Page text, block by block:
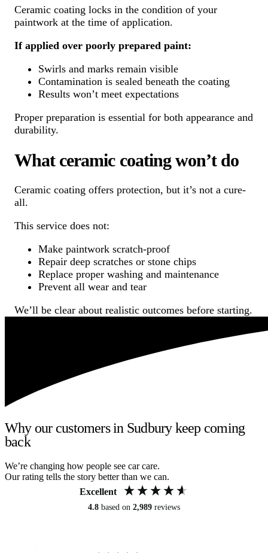
Ceramic coating locks in the condition of your
paintwork at the time of application.
If applied over poorly prepared paint:
Swirls and marks remain visible
Contamination is sealed beneath the coating
Results won’t meet expectations
Proper preparation is essential for both appearance and
durability.
What ceramic coating won’t do
Ceramic coating offers protection, but it’s not a cure-
all.
This service does not:
Make paintwork scratch-proof
Repair deep scratches or stone chips
Replace proper washing and maintenance
Prevent all wear and tear
We’ll be clear about realistic outcomes before starting.
Why our customers in Sudbury keep coming
back
We’re changing how people see car care.
Our rating tells the story better than we can.
Excellent
4.8 based on 2,989 reviews